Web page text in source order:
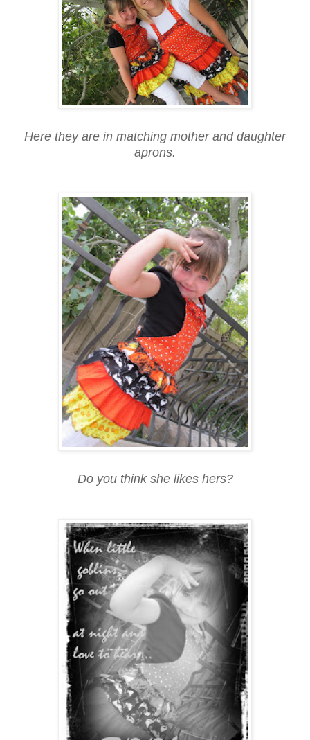
Here they are in matching mother and daughter
aprons.
Do you think she likes hers?